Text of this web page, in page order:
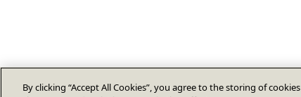
By clicking “Accept All Cookies”, you agree to the storing of